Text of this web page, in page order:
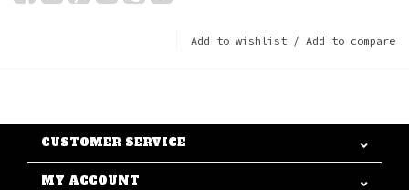
Add to wishlist / Add to compare
CUSTOMER SERVICE
MY ACCOUNT